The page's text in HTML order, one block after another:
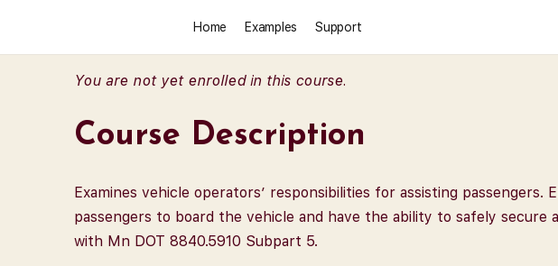
Home Examples Support
You are not yet enrolled in this course.
Course Description
Examines vehicle operators’ responsibilities for assisting
passengers to board the vehicle and have the ability to safely secure
with Mn DOT 8840.5910 Subpart 5.